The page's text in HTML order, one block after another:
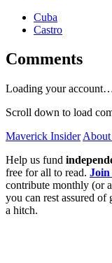
Cuba
Castro
Comments
Loading your
Scroll down to load
Maverick Insider
Help us fund
free for all to read. Join
contribute monthly (or
you can rest assured
a hitch.